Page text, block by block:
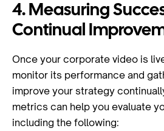
4. Measuring
Continual
Once your corporate video is
monitor its performance and
improve your strategy
metrics can help you evaluate
including the following: